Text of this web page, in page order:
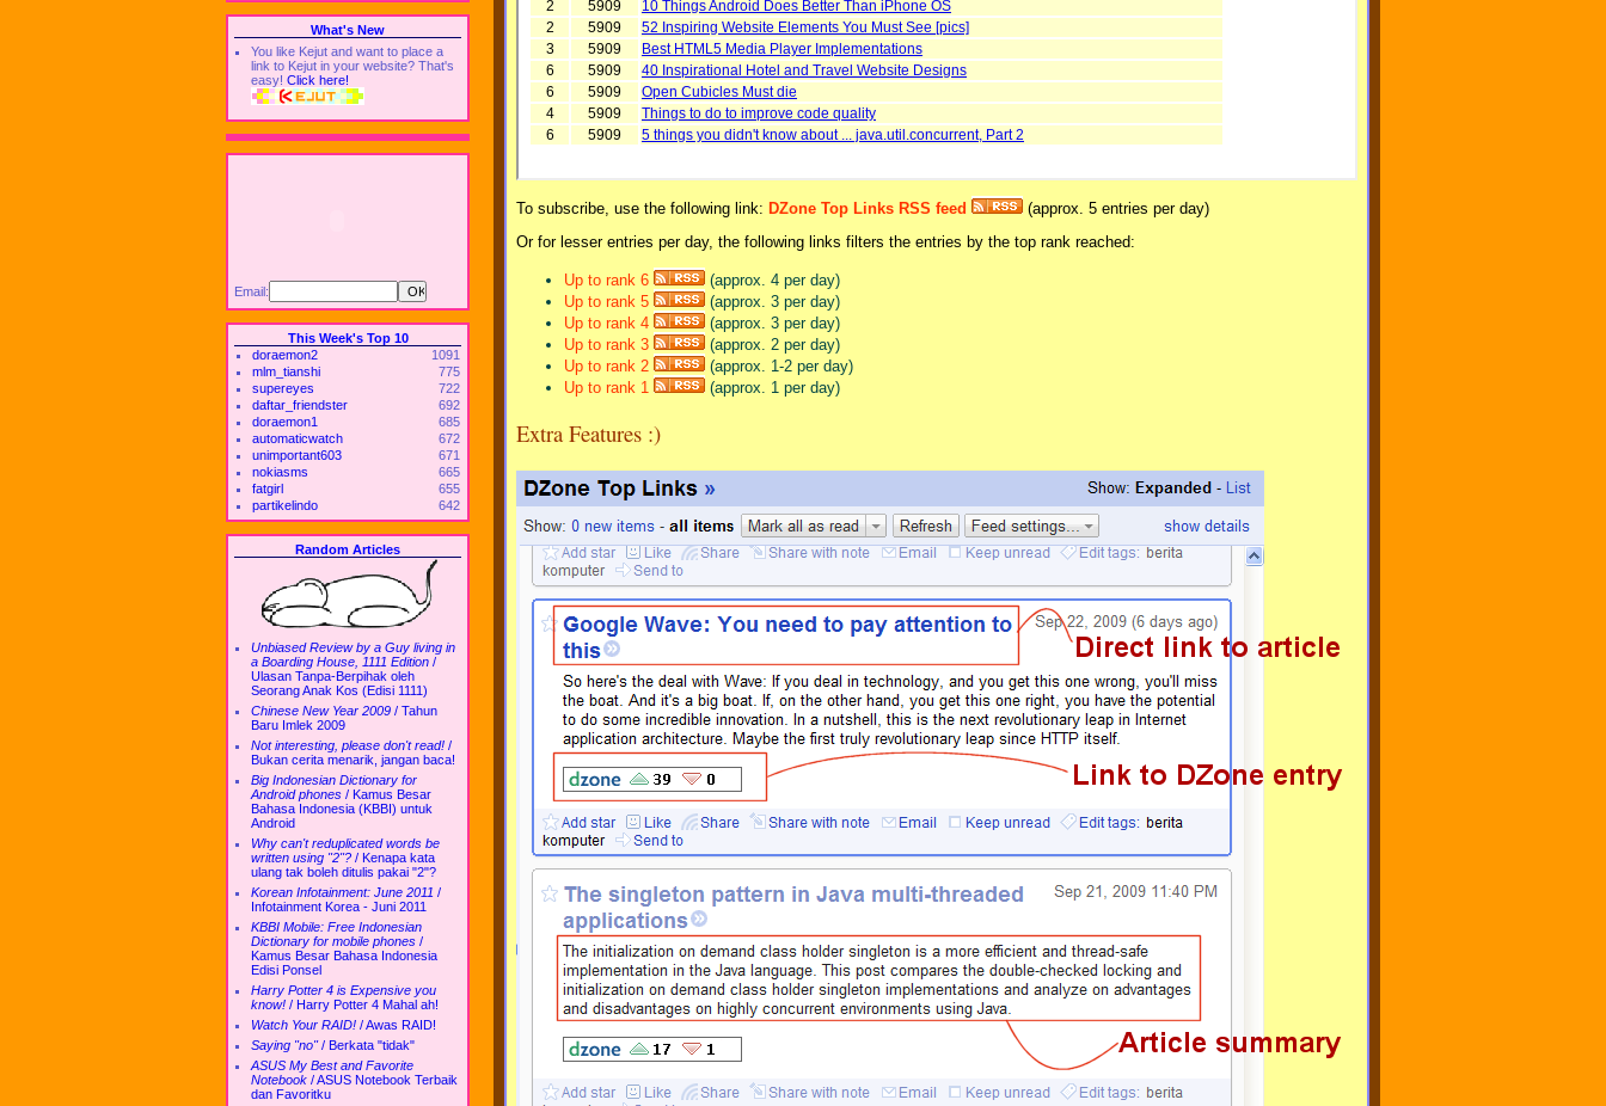
What's New
You like Kejut and want to place a
link to Kejut in your website? That's
easy! Click here!
Email:
This Week's Top 10
doraemon2
1091
mlm_tianshi
775
supereyes
722
daftar_friendster
692
doraemon1
685
automaticwatch
672
unimportant603
671
nokiasms
665
fatgirl
655
partikelindo
642
Random Articles
Unbiased Review by a Guy living in
a Boarding House, 1111 Edition /
Ulasan Tanpa-Berpihak oleh
Seorang Anak Kos (Edisi 1111)
Chinese New Year 2009 / Tahun
Baru Imlek 2009
Not interesting, please don't read! /
Bukan cerita menarik, jangan baca!
Big Indonesian Dictionary for
Android phones / Kamus Besar
Bahasa Indonesia (KBBI) untuk
Android
Why can't reduplicated words be
written using "2"? / Kenapa kata
ulang tak boleh ditulis pakai "2"?
Korean Infotainment: June 2011 /
Infotainment Korea - Juni 2011
KBBI Mobile: Free Indonesian
Dictionary for mobile phones /
Kamus Besar Bahasa Indonesia
Edisi Ponsel
Harry Potter 4 is Expensive you
know! / Harry Potter 4 Mahal ah!
Watch Your RAID! /Awas RAID!
Saying "no"/ Berkata "tidak"
ASUS My Best and Favorite
Notebook /ASUS Notebook Terbaik
dan Favoritku
To subscribe, use the following link: DZone Top Links RSS feed
(approx. 5 entries per day)
Or for lesser entries per day, the following links filters the entries by the top rank reached:
Up to rank 6
(approx. 4 per day)
Up to rank 5
(approx. 3 per day)
Up to rank 4
(approx. 3 per day)
Up to rank 3
(approx. 2 per day)
Up to rank 2
(approx. 1-2 per day)
Up to rank 1
(approx. 1 per day)
Extra Features :)